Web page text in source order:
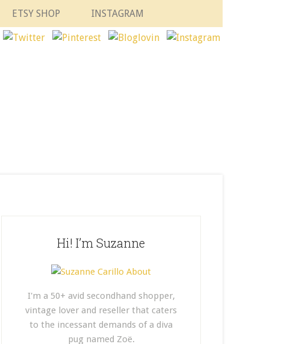
ETSY SHOP INSTAGRAM
Hi! I’m Suzanne
I'm a 50+ avid secondhand shopper,
vintage lover and reseller that caters
to the incessant demands of a diva
pug named Zoë.